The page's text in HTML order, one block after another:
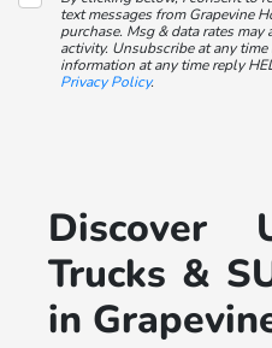
text messages from Grapevine
purchase. Msg & data rates
activity. Unsubscribe at any
information at any time reply
Privacy Policy.
Discover
Trucks &
in